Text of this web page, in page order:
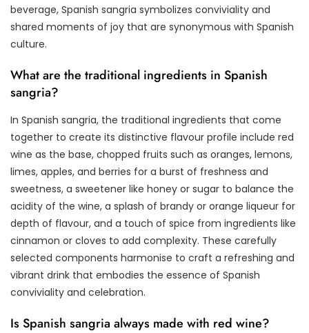
beverage, Spanish sangria symbolizes conviviality and
shared moments of joy that are synonymous with Spanish
culture.
What are the traditional ingredients in Spanish
sangria?
In Spanish sangria, the traditional ingredients that come
together to create its distinctive flavour profile include red
wine as the base, chopped fruits such as oranges, lemons,
limes, apples, and berries for a burst of freshness and
sweetness, a sweetener like honey or sugar to balance the
acidity of the wine, a splash of brandy or orange liqueur for
depth of flavour, and a touch of spice from ingredients like
cinnamon or cloves to add complexity. These carefully
selected components harmonise to craft a refreshing and
vibrant drink that embodies the essence of Spanish
conviviality and celebration.
Is Spanish sangria always made with red wine?